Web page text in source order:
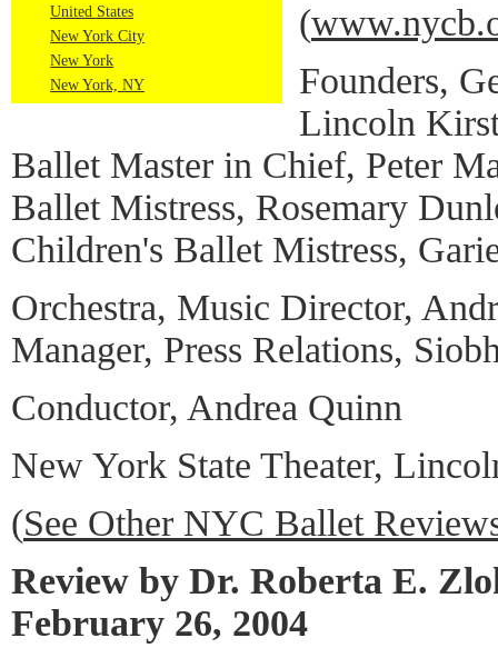
United States
New York City
New York
New York, NY
(
Founders,
Lincoln
Ballet Master in Chief, Peter
Ballet Mistress, Rosemary
Children's Ballet Mistress,
Orchestra, Music Director,
Manager, Press Relations,
Conductor, Andrea Quinn
New York State Theater,
(See Other NYC Ballet
Review by Dr. Roberta E.
February 26, 2004